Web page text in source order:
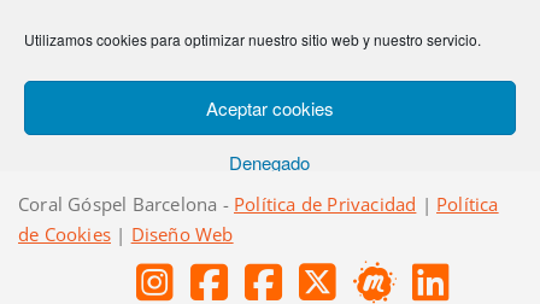
Utilizamos cookies para optimizar nuestro sitio web y nuestro servicio.
Aceptar cookies
Denegado
Ver preferencias
Política de cookiesPolítica de privacidad
Siguiente
Bésala
Coral Góspel Barcelona - Política de Privacidad | Política
de Cookies | Diseño Web